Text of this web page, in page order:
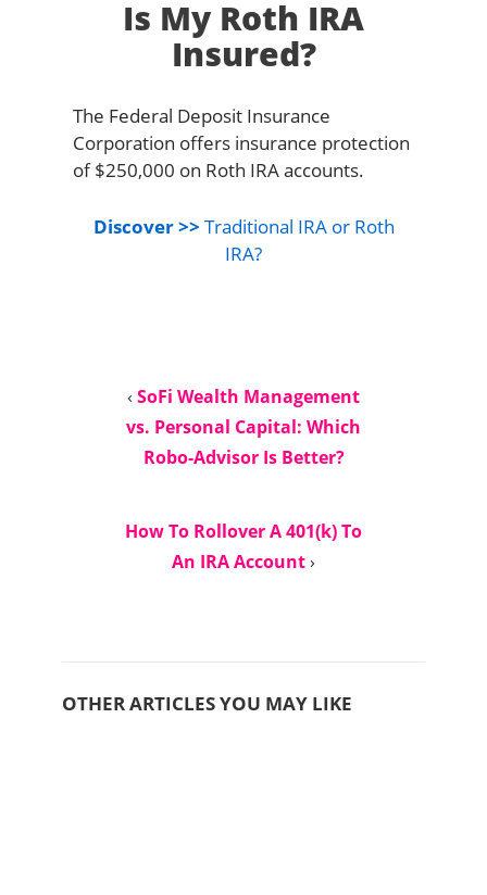
Is My Roth IRA
Insured?
The Federal Deposit Insurance
Corporation offers insurance protection
of $250,000 on Roth IRA accounts.
Discover >> Traditional IRA or Roth
IRA?
‹ SoFi Wealth Management
vs. Personal Capital: Which
Robo-Advisor Is Better?
How To Rollover A 401(k) To
An IRA Account›
OTHER ARTICLES YOU MAY LIKE